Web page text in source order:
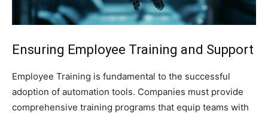
Ensuring Employee Training and Support
Employee Training is fundamental to the successful
adoption of automation tools. Companies must provide
comprehensive training programs that equip teams with